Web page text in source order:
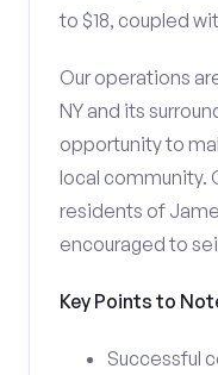
to $18, coupled
Our operations
NY and its
opportunity to
local community.
residents of
encouraged to
Key Points to
Successful